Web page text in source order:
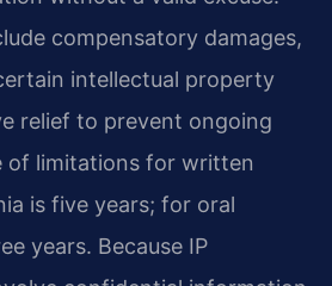
compensatory damages,
intellectual property
relief to prevent ongoing
of limitations for written
is five years; for oral
years. Because IP